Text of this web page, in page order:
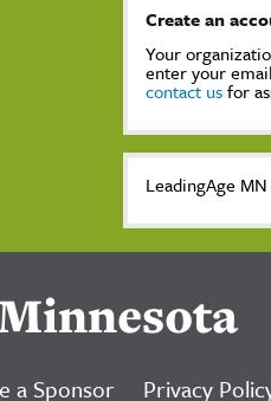
Create an
Your
enter your
contact usfor
LeadingAge
a Sponsor Privacy